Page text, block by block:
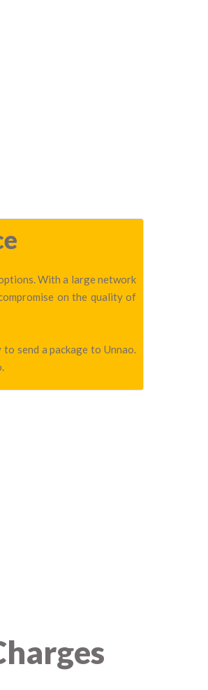
With a large network
on the quality of
send a package to Unnao.